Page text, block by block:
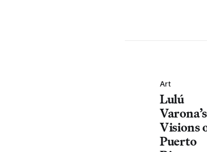
Art
Lulú
Varona’s
Visions
Puerto